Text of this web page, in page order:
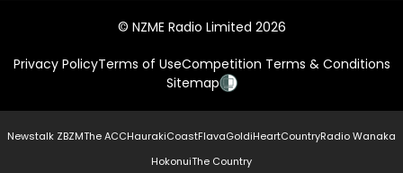
© NZME Radio Limited 2026
Privacy PolicyTerms of UseCompetition Terms & Conditions
Sitemap
Newstalk ZBZMThe ACCHaurakiCoastFlavaGoldiHeartCountryRadio Wanaka
HokonuiThe Country